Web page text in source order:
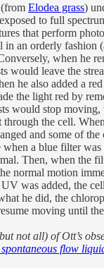
Elodea grass)
to full
that perform
in an orderly fashion
when he
would leave the
he also added a
the light red by
would stop
through the cell.
and some of
a blue filter was
Then, when the
normal motion
was added, the
he did, the
moving until
not all) of Ott’s
spontaneous flow